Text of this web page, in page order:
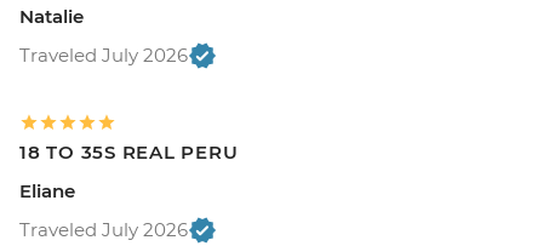
Natalie
Traveled July 2026
18 TO 35S REAL PERU
Eliane
Traveled July 2026